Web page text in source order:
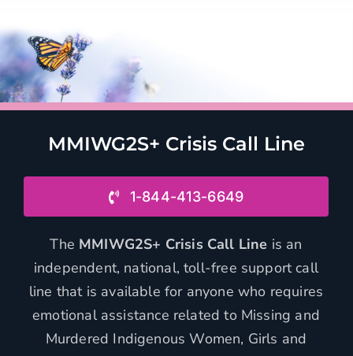
MMIWG2S+ Crisis Call Line
1-844-413-6649
The MMIWG2S+ Crisis Call Line is an
independent, national, toll-free support call
line that is available for anyone who requires
emotional assistance related to Missing and
Murdered Indigenous Women, Girls and